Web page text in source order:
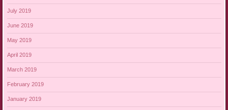
July 2019
June 2019
May 2019
April 2019
March 2019
February 2019
January 2019